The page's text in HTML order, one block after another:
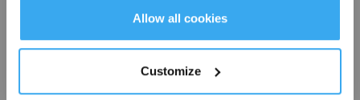
Allow all cookies
Customize
Choose Your Model
Accessories Kit
Get Rewards